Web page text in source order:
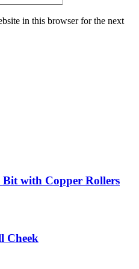
in this browser for the next
with Copper Rollers
Cheek